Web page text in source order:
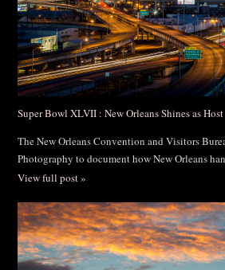
Super Bowl XLVII : New Orleans Shines as Host
The New Orleans Convention and Visitors
Photography to document how New Orleans
View full post »